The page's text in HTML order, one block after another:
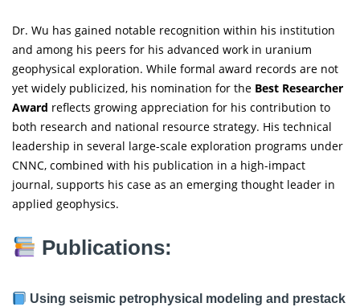
Dr. Wu has gained notable recognition within his institution
and among his peers for his advanced work in uranium
geophysical exploration. While formal award records are not
yet widely publicized, his nomination for the Best Researcher
Award reflects growing appreciation for his contribution to
both research and national resource strategy. His technical
leadership in several large-scale exploration programs under
CNNC, combined with his publication in a high-impact
journal, supports his case as an emerging thought leader in
applied geophysics.
Publications:
Using seismic petrophysical modeling and prestack